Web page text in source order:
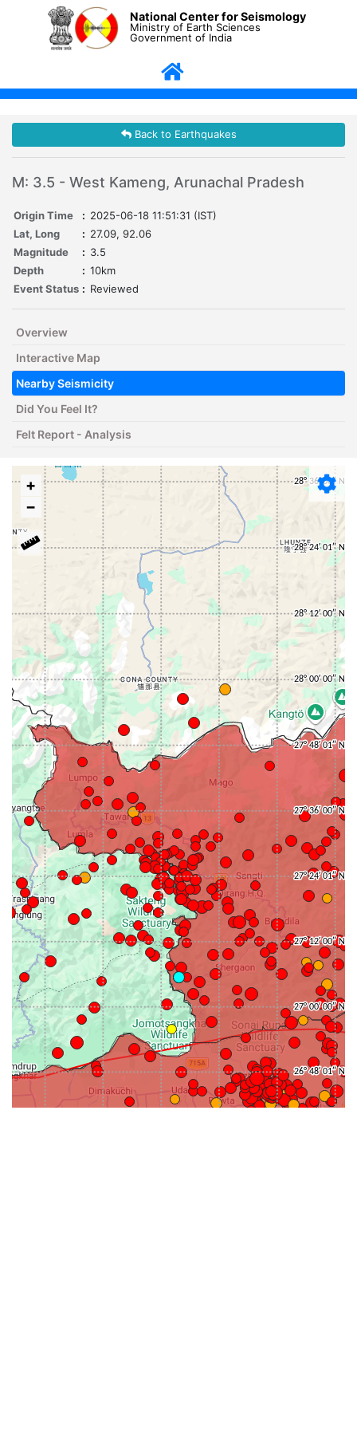
National Center for Seismology
Ministry of Earth Sciences
Government of India
Back to Earthquakes
M: 3.5 - West Kameng, Arunachal Pradesh
Origin Time : 2025-06-18 11:51:31 (IST)
Lat, Long
: 27.09, 92.06
Magnitude
: 3.5
Depth
: 10km
Event Status : Reviewed
Overview
Interactive Map
Nearby Seismicity
Did You Feel It?
Felt Report - Analysis
+
−